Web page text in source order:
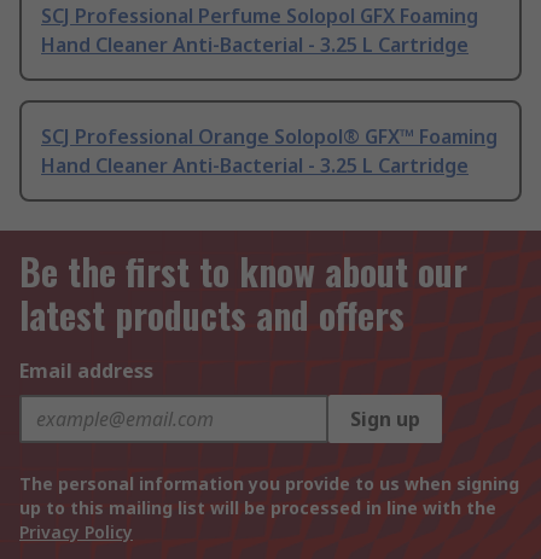
SCJ Professional Perfume Solopol GFX Foaming
Hand Cleaner Anti-Bacterial - 3.25 L Cartridge
SCJ Professional Orange Solopol® GFX™ Foaming
Hand Cleaner Anti-Bacterial - 3.25 L Cartridge
Be the first to know about our
latest products and offers
Email address
Sign up
The personal information you provide to us when signing
up to this mailing list will be processed in line with the
Privacy Policy